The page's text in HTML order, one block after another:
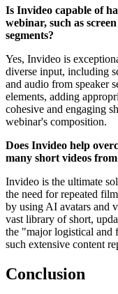
Is Invideo capable of
webinar, such as
segments?
Yes, Invideo is
diverse input, including
and audio from speaker
elements, adding
cohesive and engaging
webinar's composition.
Does Invideo help
many short videos
Invideo is the ultimate
the need for repeated
by using AI avatars and
vast library of short,
the "major logistical and
such extensive content
Conclusion